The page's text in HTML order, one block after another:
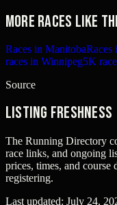
More races like
Races in ManitobaRaces
races in Winnipeg5K
Source
Listing freshness
The Running Directory
race links, and ongoing
prices, times, and course
registering.
Last updated: July 24,